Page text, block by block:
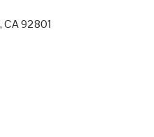
CA 92801